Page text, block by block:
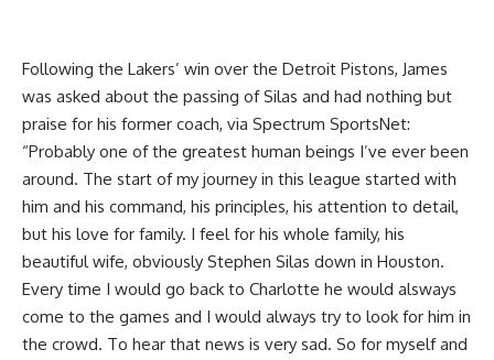
Following the Lakers’ win over the Detroit Pistons, James
was asked about the passing of Silas and had nothing but
praise for his former coach, via Spectrum SportsNet:
“Probably one of the greatest human beings I’ve ever been
around. The start of my journey in this league started with
him and his command, his principles, his attention to detail,
but his love for family. I feel for his whole family, his
beautiful wife, obviously Stephen Silas down in Houston.
Every time I would go back to Charlotte he would alsways
come to the games and I would always try to look for him in
the crowd. To hear that news is very sad. So for myself and